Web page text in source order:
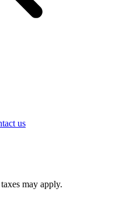
us
may apply.